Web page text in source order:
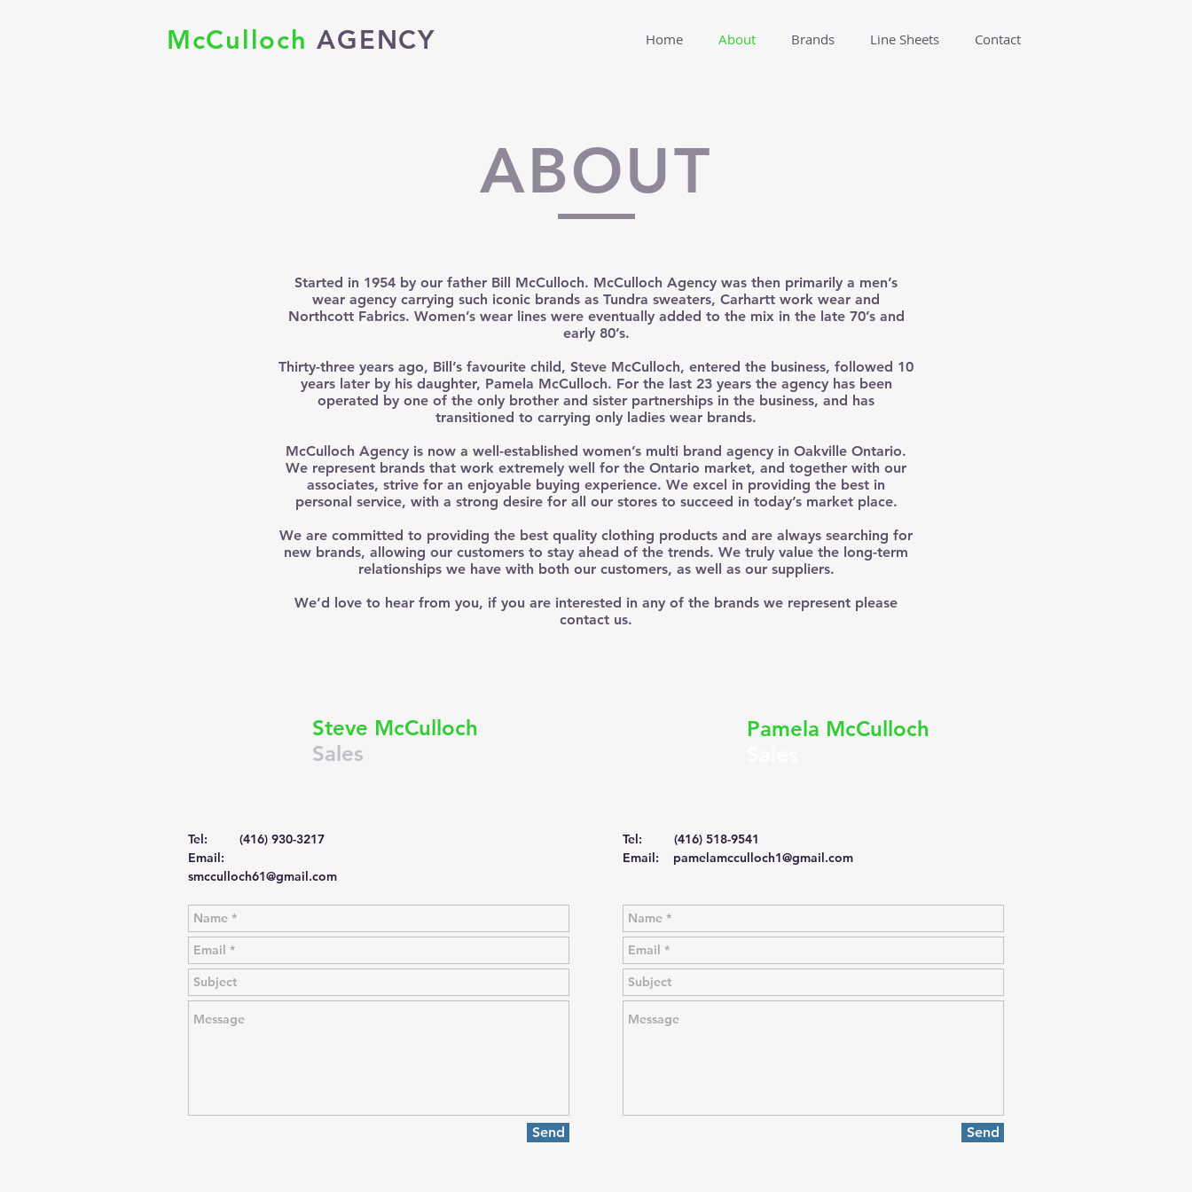
McCulloch AGENCY Home About Brands Line Sheets Contact
ABOUT
Started in 1954 by our father Bill McCulloch. McCulloch Agency was then primarily a men’s
wear agency carrying such iconic brands as Tundra sweaters, Carhartt work wear and
Northcott Fabrics. Women’s wear lines were eventually added to the mix in the late 70’s and
early 80’s.
Thirty-three years ago, Bill’s favourite child, Steve McCulloch, entered the business, followed 10
years later by his daughter, Pamela McCulloch. For the last 23 years the agency has been
operated by one of the only brother and sister partnerships in the business, and has
transitioned to carrying only ladies wear brands.
McCulloch Agency is now a well-established women’s multi brand agency in Oakville Ontario.
We represent brands that work extremely well for the Ontario market, and together with our
associates, strive for an enjoyable buying experience. We excel in providing the best in
personal service, with a strong desire for all our stores to succeed in today’s market place.
We are committed to providing the best quality clothing products and are always searching for
new brands, allowing our customers to stay ahead of the trends. We truly value the long-term
relationships we have with both our customers, as well as our suppliers.
We’d love to hear from you, if you are interested in any of the brands we represent please
contact us.
Steve McCulloch
Sales
Pamela McCulloch
Tel: (416) 930-3217
Email:
smcculloch61@gmail.com
Send
Tel: (416) 518-9541
Email: pamelamcculloch1@gmail.com
Send